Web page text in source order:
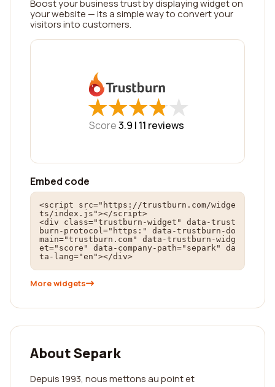
Boost your business trust by displaying widget on
your website — its a simple way to convert your
visitors into customers.
★
★★
★★
★★
★★
★
Score3.9 | 11 reviews
Embed code
<script src="https://trustburn.com/widge
ts/index.js"></script>
<div class="trustburn-widget" data-trust
burn-protocol="https:" data-trustburn-do
main="trustburn.com" data-trustburn-widg
et="score" data-company-path="separk" da
ta-lang="en"></div>
More widgets
About Separk
Depuis 1993, nous mettons au point et